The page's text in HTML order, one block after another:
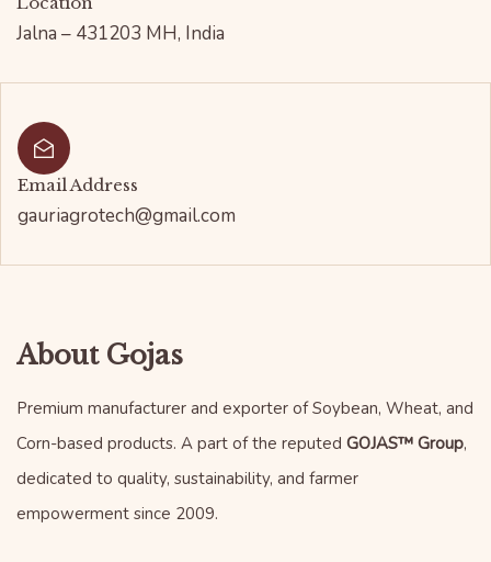
Jalna – 431203 MH, India
Email Address
gauriagrotech@gmail.com
About Gojas
Premium manufacturer and exporter of Soybean, Wheat, and
Corn-based products. A part of the reputed GOJAS™ Group,
dedicated to quality, sustainability, and farmer
empowerment since 2009.